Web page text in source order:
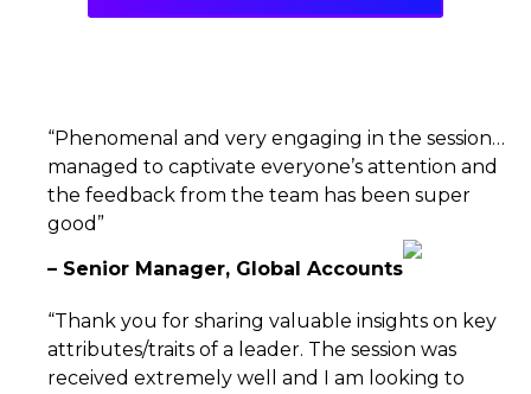
“Phenomenal and very engaging in the session…
managed to captivate everyone’s attention and
the feedback from the team has been super
good”
– Senior Manager, Global Accounts
“Thank you for sharing valuable insights on key
attributes/traits of a leader. The session was
received extremely well and I am looking to